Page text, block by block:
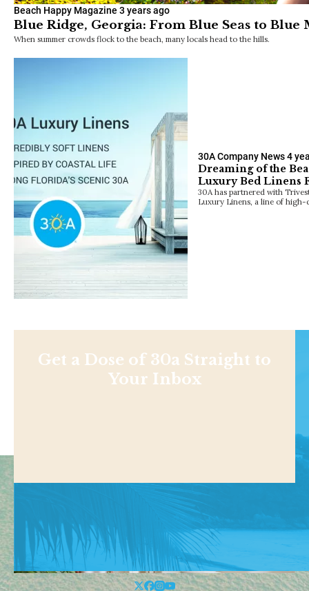
Beach Happy Magazine 3 years ago
Blue Ridge, Georgia: From Blue Seas to Blue
When summer crowds flock to the beach, many locals head to the hills.
30A Company News4
Dreaming of the
Luxury Bed Linens
30A has partnered with
Luxury Linens, a line of
Get a Dose of 30a Straight to
Your Inbox